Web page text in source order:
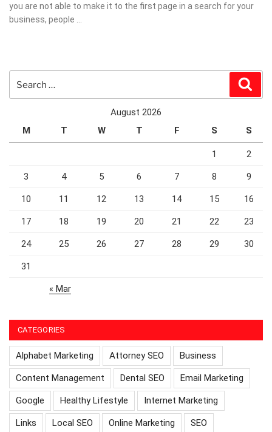
you are not able to make it to the first page in a search for your
business, people …
August 2026
M
T W T F S S
1 2
3 4 5 6 7 8 9
10 11 12 13 14 15 16
17 18 19 20 21 22 23
24 25 26 27 28 29 30
31
« Mar
CATEGORIES
Alphabet Marketing Attorney SEO Business
Content Management Dental SEO Email Marketing
Google Healthy Lifestyle Internet Marketing
Links Local SEO Online Marketing SEO